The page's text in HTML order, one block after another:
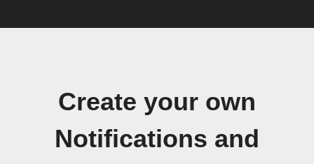
Create your own
Notifications and